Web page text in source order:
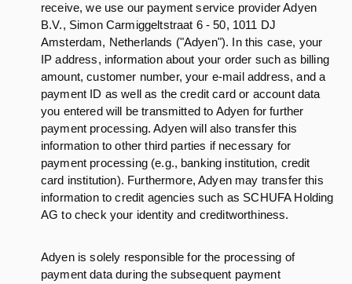
receive, we use our payment service provider Adyen
B.V., Simon Carmiggeltstraat 6 - 50, 1011 DJ
Amsterdam, Netherlands ("Adyen"). In this case, your
IP address, information about your order such as billing
amount, customer number, your e-mail address, and a
payment ID as well as the credit card or account data
you entered will be transmitted to Adyen for further
payment processing. Adyen will also transfer this
information to other third parties if necessary for
payment processing (e.g., banking institution, credit
card institution). Furthermore, Adyen may transfer this
information to credit agencies such as SCHUFA Holding
AG to check your identity and creditworthiness.
Adyen is solely responsible for the processing of
payment data during the subsequent payment